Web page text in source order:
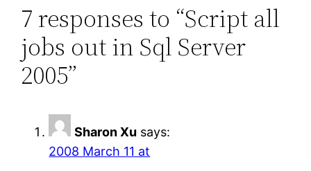
7 responses to “Script all
jobs out in Sql Server
2005”
Sharon Xu says:
2008 March 11 at